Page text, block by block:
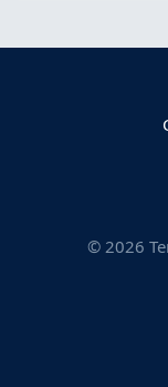
© 2026